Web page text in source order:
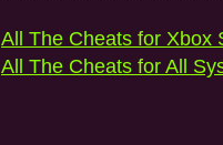
All The Cheats for Xbox
All The Cheats for All